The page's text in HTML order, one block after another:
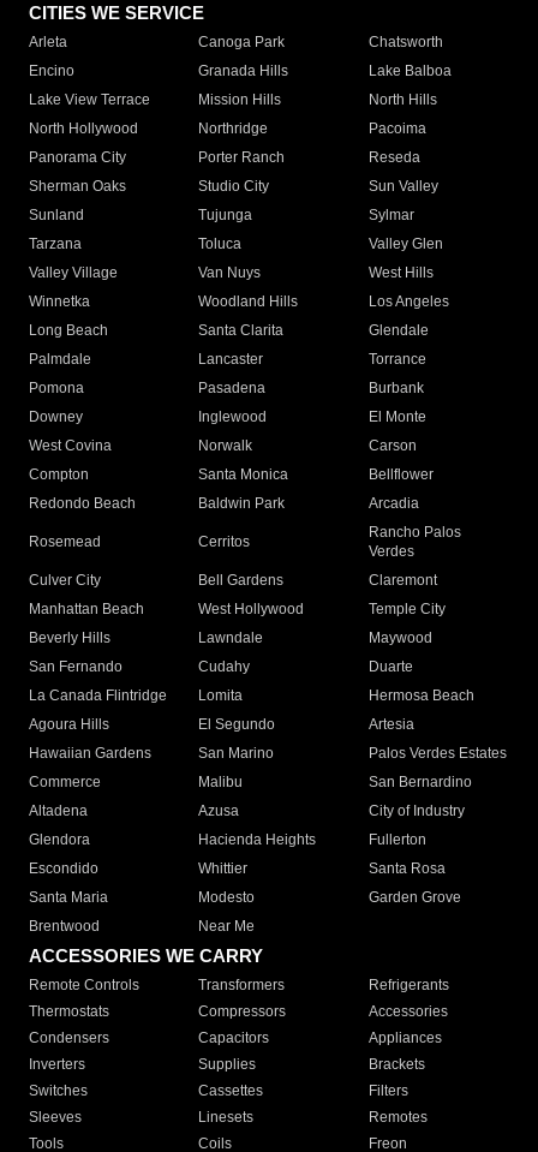
CITIES WE SERVICE
Arleta Canoga Park
Chatsworth
Encino
Granada Hills
Lake Balboa
Lake View Terrace
Mission Hills
North Hills
North Hollywood
Northridge
Pacoima
Panorama City
Porter Ranch
Reseda
Sherman Oaks
Studio City
Sun Valley
Sunland
Tujunga
Sylmar
Tarzana
Toluca
Valley Glen
Valley Village
Van Nuys
West Hills
Winnetka
Woodland Hills
Los Angeles
Long Beach
Santa Clarita
Glendale
Palmdale
Lancaster
Torrance
Pomona
Pasadena
Burbank
Downey
Inglewood
El Monte
West Covina
Norwalk
Carson
Compton
Santa Monica
Bellflower
Redondo Beach
Baldwin Park Arcadia
Rosemead Cerritos
Rancho Palos
Verdes
Culver City
Bell Gardens
Claremont
Manhattan Beach
West Hollywood
Temple City
Beverly Hills
Lawndale
Maywood
San Fernando
Cudahy
Duarte
La Canada Flintridge
Lomita
Hermosa Beach
Agoura Hills
El Segundo
Artesia
Hawaiian Gardens
San Marino
Palos Verdes Estates
Commerce
Malibu
San Bernardino
Altadena
Azusa
City of Industry
Glendora
Hacienda Heights
Fullerton
Escondido
Whittier
Santa Rosa
Santa Maria
Modesto
Garden Grove
Brentwood
Near Me
ACCESSORIES WE CARRY
Remote Controls Transformers
Refrigerants
Thermostats
Compressors
Accessories
Condensers
Capacitors
Appliances
Inverters
Supplies
Brackets
Switches
Cassettes
Filters
Sleeves
Linesets
Remotes
Tools
Coils Freon